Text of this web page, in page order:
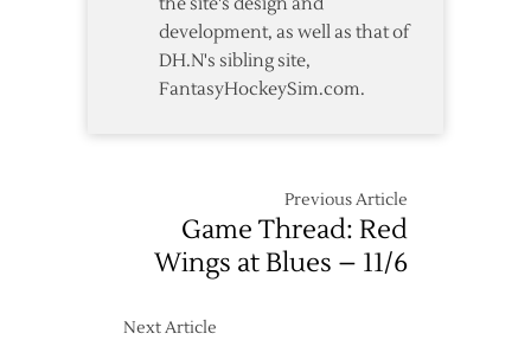
development, as well as that of
DH.N's sibling site,
FantasyHockeySim.com.
Previous Article
Game Thread: Red
Wings at Blues – 11/6
Next Article